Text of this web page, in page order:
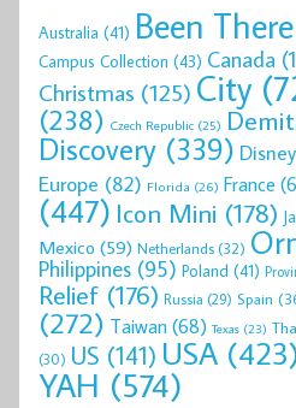
Australia (41) Been There
Campus Collection (43) Canada
Christmas (125) City
(238) Czech Republic (25)
Discovery (339) Disney
Europe (82) Florida (26) France
(447) Icon Mini (178)
Mexico (59) Netherlands(32)
Philippines (95) Poland (41)
Relief (176) Russia (29) Spain
(272) Taiwan(68) Texas (23)
(30) US (141) USA
YAH (574)